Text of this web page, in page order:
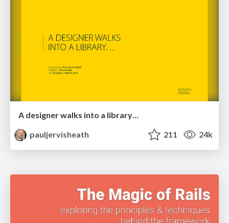
A designer walks into a library…
pauljervisheath
211 24k